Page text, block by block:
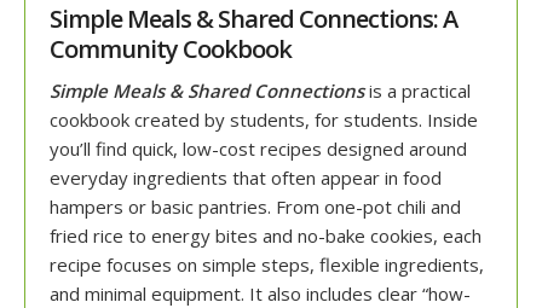
Simple Meals & Shared Connections: A
Community Cookbook
Simple Meals & Shared Connectionsis a practical
cookbook created by students, for students. Inside
you’ll find quick, low-cost recipes designed around
everyday ingredients that often appear in food
hampers or basic pantries. From one-pot chili and
fried rice to energy bites and no-bake cookies, each
recipe focuses on simple steps, flexible ingredients,
and minimal equipment. It also includes clear “how-